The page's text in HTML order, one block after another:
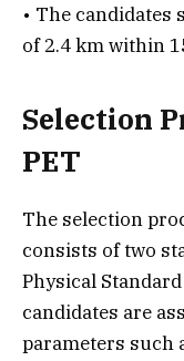
• The candidates
of 2.4 km within
Selection
PET
The selection
consists of two
Physical
candidates are
parameters such